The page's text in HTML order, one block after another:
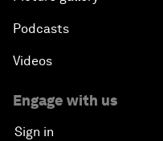
Podcasts
Videos
Engage with us
Sign in